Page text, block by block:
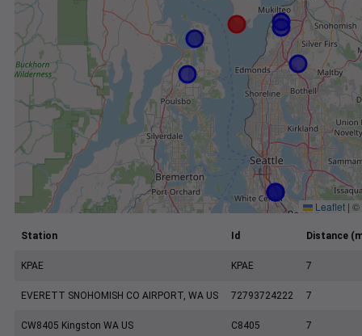
Leaflet | ©
Station Id Distance
KPAE KPAE 7
EVERETT SNOHOMISH CO AIRPORT, WA US 72793724222 7
CW8405 Kingston WA US C8405 7